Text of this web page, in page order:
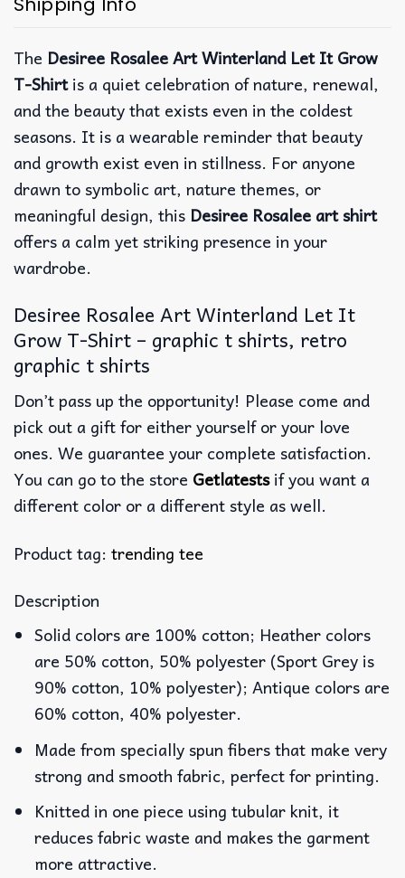
The Desiree Rosalee Art Winterland Let It Grow
T-Shirtis a quiet celebration of nature, renewal,
and the beauty that exists even in the coldest
seasons. It is a wearable reminder that beauty
and growth exist even in stillness. For anyone
drawn to symbolic art, nature themes, or
meaningful design, this Desiree Rosalee art shirt
offers a calm yet striking presence in your
wardrobe.
Desiree Rosalee Art Winterland Let It
Grow T-Shirt – graphic t shirts, retro
graphic t shirts
Don’t pass up the opportunity! Please come and
pick out a gift for either yourself or your love
ones. We guarantee your complete satisfaction.
You can go to the store Getlatestsif you want a
different color or a different style as well.
Product tag: trending tee
Description
Solid colors are 100% cotton; Heather colors
are 50% cotton, 50% polyester (Sport Grey is
90% cotton, 10% polyester); Antique colors are
60% cotton, 40% polyester.
Made from specially spun fibers that make very
strong and smooth fabric, perfect for printing.
Knitted in one piece using tubular knit, it
reduces fabric waste and makes the garment
more attractive.